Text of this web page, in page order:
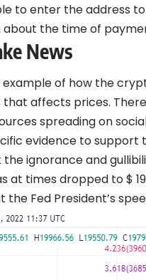
to enter the address
the time of
News
example of how the
affects prices.
spreading on
evidence to support
the ignorance and
at times dropped to $
the Fed President’s